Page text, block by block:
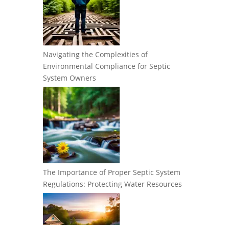
Navigating the Complexities of
Environmental Compliance for Septic
System Owners
The Importance of Proper Septic System
Regulations: Protecting Water Resources